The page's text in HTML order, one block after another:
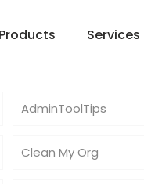
Products Services
AdminToolTips
Clean My Org